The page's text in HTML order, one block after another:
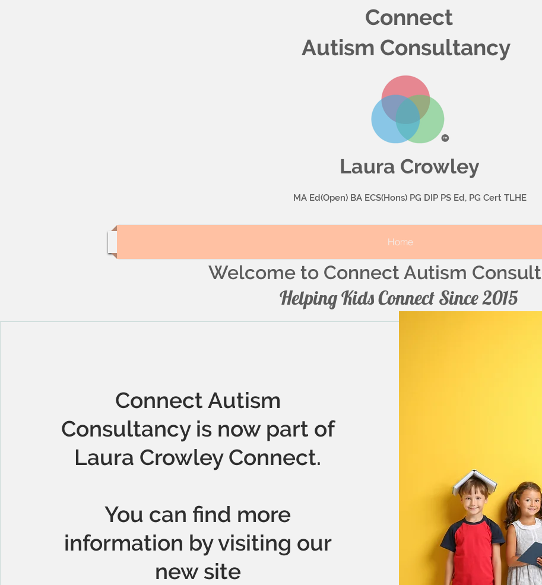
Connect
Autism Consultancy
Laura Crowley
MA Ed(Open) BA ECS(Hons) PG DIP PS Ed, PG Cert TLHE
Home
Welcome to Connect Autism
Helping Kids Connect Since 2015
Connect Autism
Consultancy is now part of
Laura Crowley Connect.
You can find more
information by visiting our
new site